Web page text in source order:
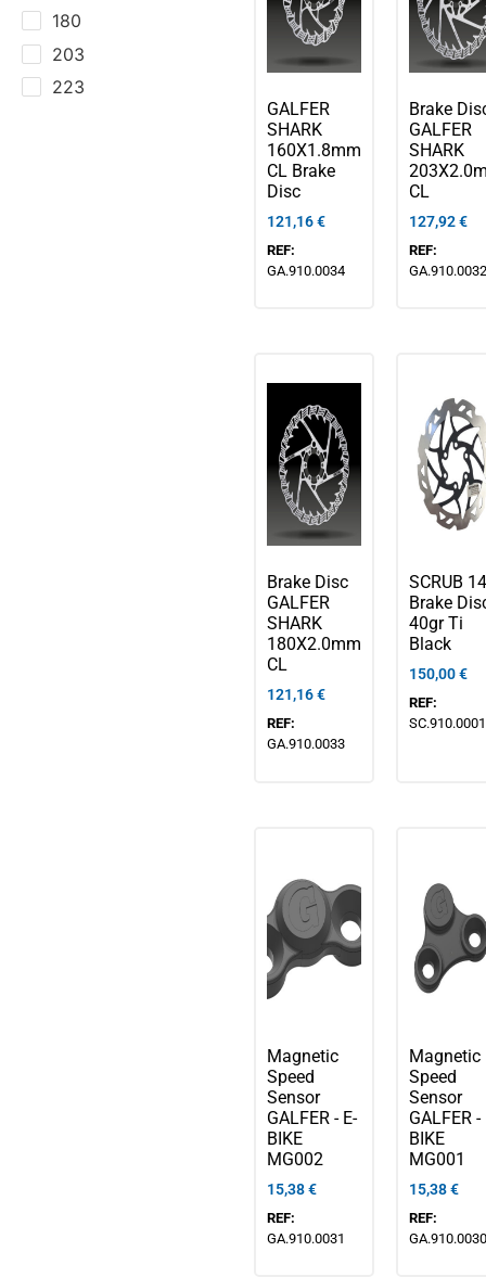
180
203
223
GALFER
SHARK
160X1.8mm
CL Brake
Disc
121,16€
REF:
GA.910.0034
Brake
GALFER
SHARK
CL
127,92€
REF:
GA.910.0032
Brake Disc
GALFER
SHARK
180X2.0mm
CL
121,16€
REF:
GA.910.0033
SCRUB
Brake
40gr Ti
Black
150,00€
REF:
SC.910.0001
Magnetic
Speed
Sensor
GALFER - E-
BIKE
MG002
15,38€
REF:
GA.910.0031
Magnetic
Speed
Sensor
GALFER -
BIKE
MG001
15,38€
REF:
GA.910.0030